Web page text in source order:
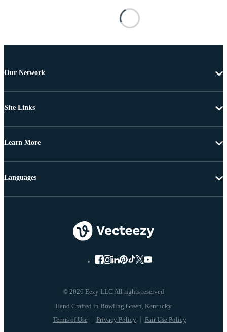
Our Network
Site Links
Learn More
© 2026 Eezy LLC All rights reserved
Terms of Use Privacy Policy Fair Use Policy
Languages